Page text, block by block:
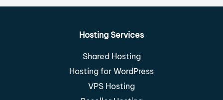
Hosting Services
Shared Hosting
Hosting for WordPress
VPS Hosting